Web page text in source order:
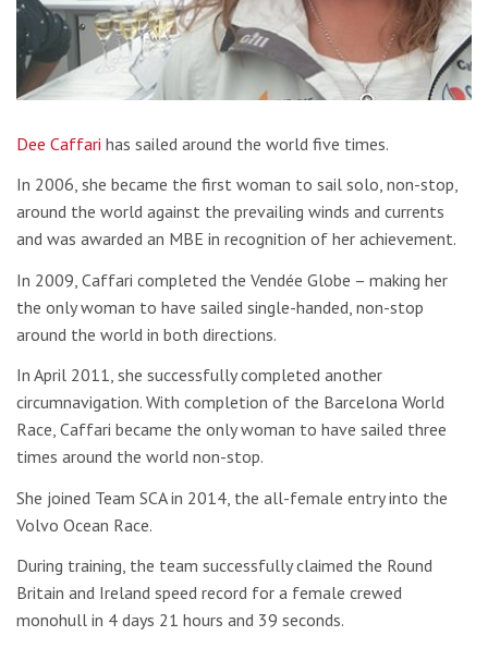
Dee Caffari has sailed around the world five times.
In 2006, she became the first woman to sail solo, non-stop,
around the world against the prevailing winds and currents
and was awarded an MBE in recognition of her achievement.
In 2009, Caffari completed the Vendée Globe – making her
the only woman to have sailed single-handed, non-stop
around the world in both directions.
In April 2011, she successfully completed another
circumnavigation. With completion of the Barcelona World
Race, Caffari became the only woman to have sailed three
times around the world non-stop.
She joined Team SCA in 2014, the all-female entry into the
Volvo Ocean Race.
During training, the team successfully claimed the Round
Britain and Ireland speed record for a female crewed
monohull in 4 days 21 hours and 39 seconds.